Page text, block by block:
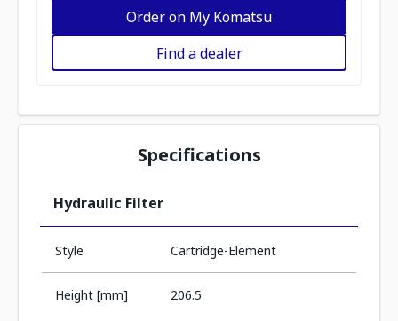
Order on My Komatsu
Find a dealer
Specifications
Hydraulic Filter
Style Cartridge-Element
Height [mm] 206.5